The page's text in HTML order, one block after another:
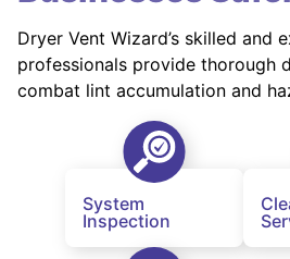
Dryer Vent Wizard’s skilled and
professionals provide thorough
combat lint accumulation and
System
Inspection